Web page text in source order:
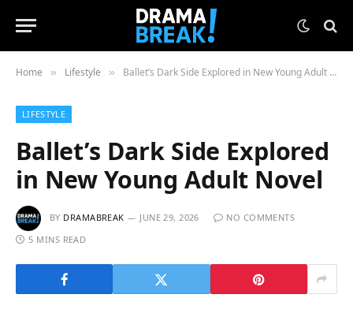
Home » Lifestyle » Ballet’s Dark Side Explored in New Young Adult Novel
LIFESTYLE
Ballet’s Dark Side Explored
in New Young Adult Novel
BY DRAMABREAK JUNE 29, 2026
NO COMMENTS
5 MINS READ